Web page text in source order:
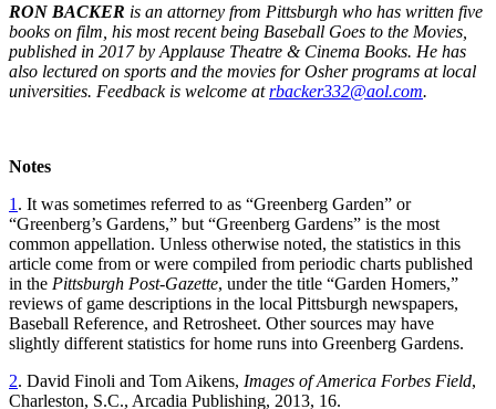
RON BACKER is an attorney from Pittsburgh who has written five
books on film, his most recent being Baseball Goes to the Movies,
published in 2017 by Applause Theatre & Cinema Books. He has
also lectured on sports and the movies for Osher programs at local
universities. Feedback is welcome atrbacker332@aol.com.
Notes
1 . It was sometimes referred to as “Greenberg Garden” or
“Greenberg’s Gardens,” but “Greenberg Gardens” is the most
common appellation. Unless otherwise noted, the statistics in this
article come from or were compiled from periodic charts published
in the Pittsburgh Post-Gazette, under the title “Garden Homers,”
reviews of game descriptions in the local Pittsburgh newspapers,
Baseball Reference, and Retrosheet. Other sources may have
slightly different statistics for home runs into Greenberg Gardens.
2. David Finoli and Tom Aikens, Images of America Forbes Field,
Charleston, S.C., Arcadia Publishing, 2013, 16.